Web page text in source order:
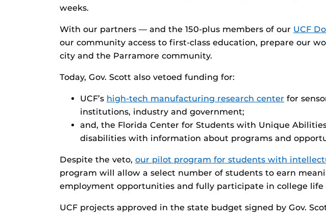
weeks.
With our partners — and the 150-plus members of our UCF
our community access to first-class education, prepare our
city and the Parramore community.
Today, Gov. Scott also vetoed funding for:
UCF’s high-tech manufacturing research center for
institutions, industry and government;
and, the Florida Center for Students with Unique
disabilities with information about programs and
Despite the veto, our pilot program for students with
program will allow a select number of students to earn
employment opportunities and fully participate in college
UCF projects approved in the state budget signed by Gov.